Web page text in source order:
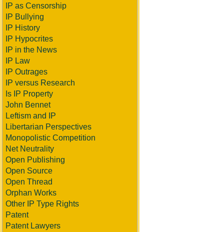
IP as Censorship
IP Bullying
IP History
IP Hypocrites
IP in the News
IP Law
IP Outrages
IP versus Research
Is IP Property
John Bennet
Leftism and IP
Libertarian Perspectives
Monopolistic Competition
Net Neutrality
Open Publishing
Open Source
Open Thread
Orphan Works
Other IP Type Rights
Patent
Patent Lawyers